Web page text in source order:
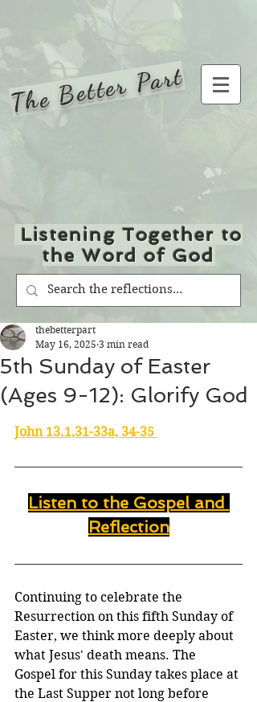
The Better Part
Listening Together to
the Word of God
5th Sunday of Easter
(Ages 9-12): Glorify God
thebetterpart
May 16, 2025 3 min read
John 13.1,31-33a, 34-35
Listen to the Gospel and
Reflection
Continuing to celebrate the
Resurrection on this fifth Sunday of
Easter, we think more deeply about
what Jesus' death means. The
Gospel for this Sunday takes place at
the Last Supper not long before